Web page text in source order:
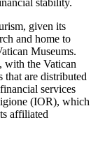
given its
and home to
Museums.
with the Vatican
that are distributed
services
(IOR), which
affiliated